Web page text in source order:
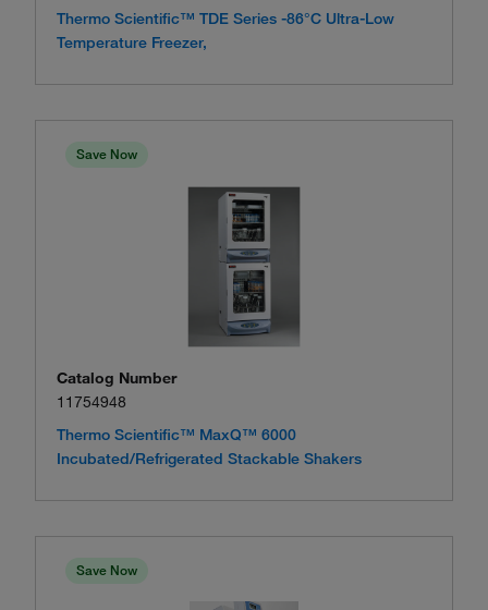
Thermo Scientific™ TDE Series -86°C Ultra-Low
Temperature Freezer,
Save Now
Catalog Number
11754948
Thermo Scientific™ MaxQ™ 6000
Incubated/Refrigerated Stackable Shakers
Save Now